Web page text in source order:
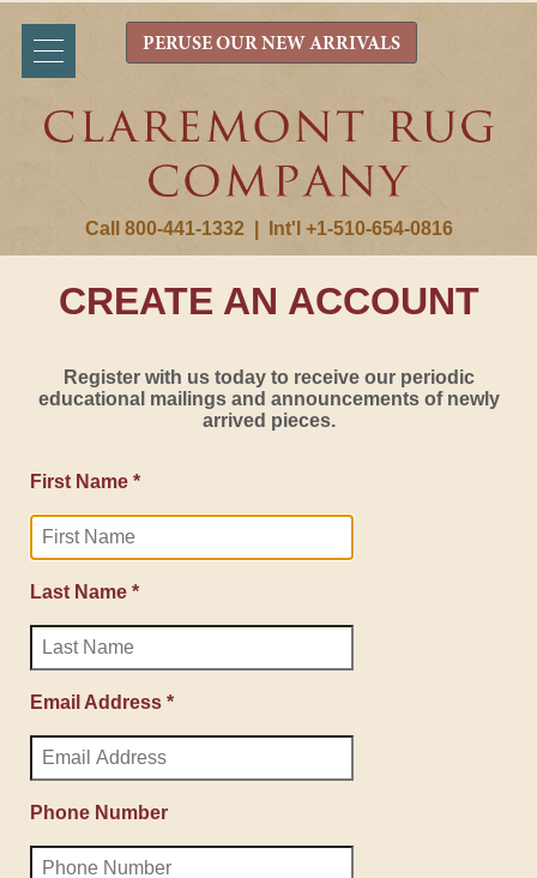
Call 800-441-1332 Int'l +1-510-654-0816
PERUSE OUR NEW ARRIVALS
CREATE AN ACCOUNT
Register with us today to receive our periodic
educational mailings and announcements of newly
arrived pieces.
First Name *
Last Name *
Email Address *
Phone Number